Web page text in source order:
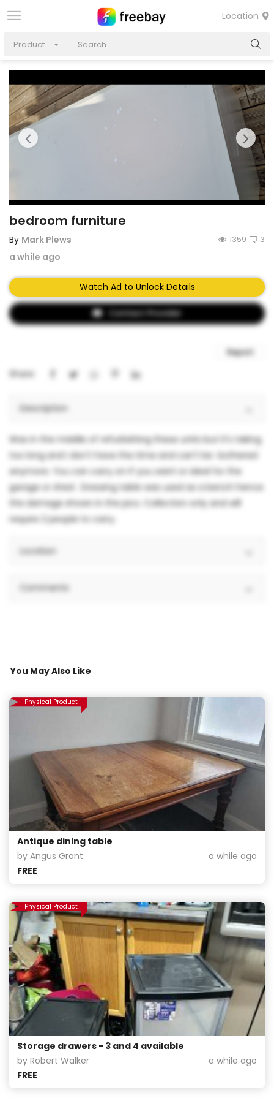
Location
Product
bedroom furniture
By Mark Plews
a while ago
3
1359
Watch Ad to Unlock Details
Contact Provider
Report
Share:
Description
Was in the middle of refurbishing these units but it's taking
too long and I don't have the time and can't be bothered
anymore. You can carry on if you want or ideal for the
garage or shed. Dressing table was used as a bench hence
the damage shown in the pics. Collection only and will
require 2 people to carry.
Location
Comments
You May Also Like
Physical Product
Antique dining table
by Angus Grant
a while ago
FREE
Physical Product
Storage drawers - 3 and 4 available
by Robert Walker
a while ago
FREE